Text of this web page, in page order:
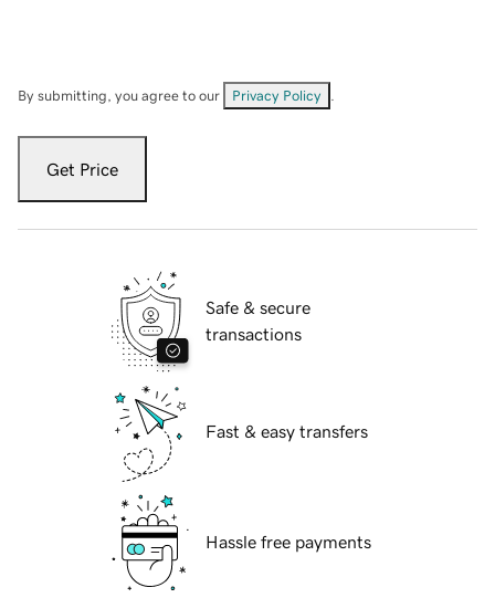
By submitting, you agree to our Privacy Policy
Get Price
Safe & secure
transactions
Fast & easy transfers
Hassle free payments